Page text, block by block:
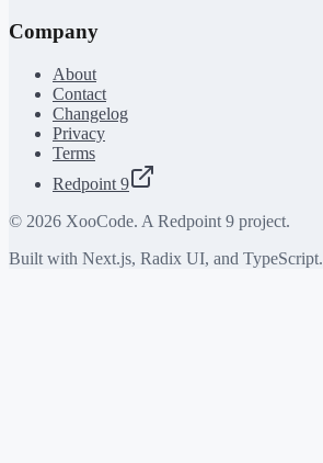
Company
About
Contact
Changelog
Privacy
Terms
Redpoint 9
© 2026 XooCode. A Redpoint 9 project.
Built with Next.js, Radix UI, and TypeScript.